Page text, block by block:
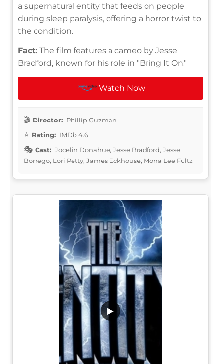
a supernatural entity that feeds on people
during sleep paralysis, offering a horror twist to
the condition.
Fact: The film features a cameo by Jesse
Bradford, known for his role in "Bring It On."
Watch Now
Director: Phillip Guzman
Rating: IMDb 4.6
Cast: Jocelin Donahue, Jesse Bradford, Jesse
Borrego, Lori Petty, James Eckhouse, Mona Lee Fultz
▶